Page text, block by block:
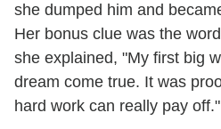
she dumped him and
Her bonus clue was the
she explained, "My first big
dream come true. It was
hard work can really pay off."